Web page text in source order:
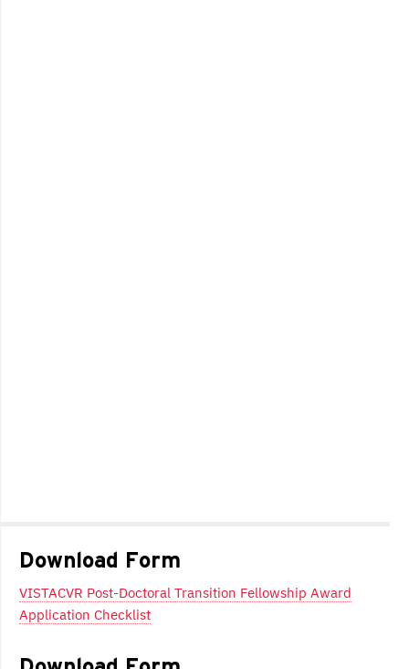
Download Form
VISTACVR Post-Doctoral Transition Fellowship Award
Application Checklist